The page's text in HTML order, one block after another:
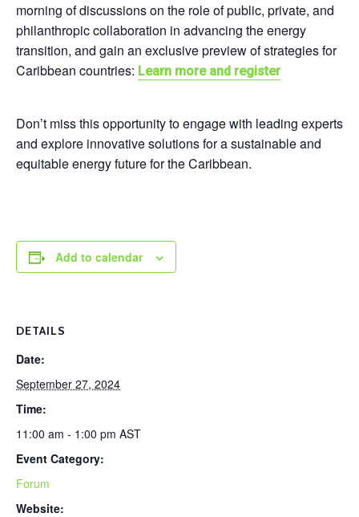
morning of discussions on the role of public, private, and
philanthropic collaboration in advancing the energy
transition, and gain an exclusive preview of strategies for
Caribbean countries: Learn more and register
Don’t miss this opportunity to engage with leading experts
and explore innovative solutions for a sustainable and
equitable energy future for the Caribbean.
Add to calendar
DETAILS
Date:
September 27, 2024
Time:
11:00 am - 1:00 pm AST
Event Category:
Forum
Website: